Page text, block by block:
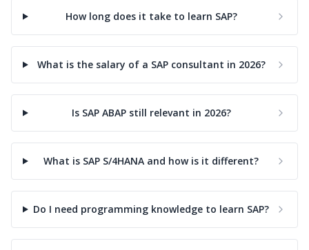
How long does it take to learn SAP?
What is the salary of a SAP consultant in 2026?
Is SAP ABAP still relevant in 2026?
What is SAP S/4HANA and how is it different?
Do I need programming knowledge to learn SAP?